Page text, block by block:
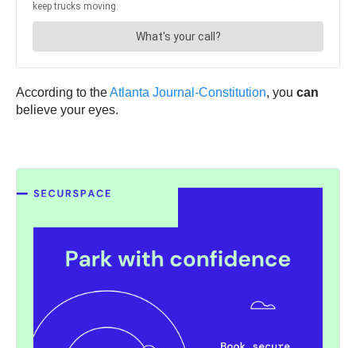
According to theAtlanta Journal-Constitution, you can
believe your eyes.